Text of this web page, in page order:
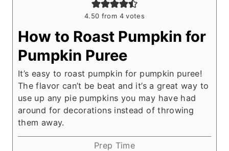
4.50 from 4votes
How to Roast Pumpkin for
Pumpkin Puree
It’s easy to roast pumpkin for pumpkin puree!
The flavor can’t be beat and it’s a great way to
use up any pie pumpkins you may have had
around for decorations instead of throwing
them away.
Prep Time